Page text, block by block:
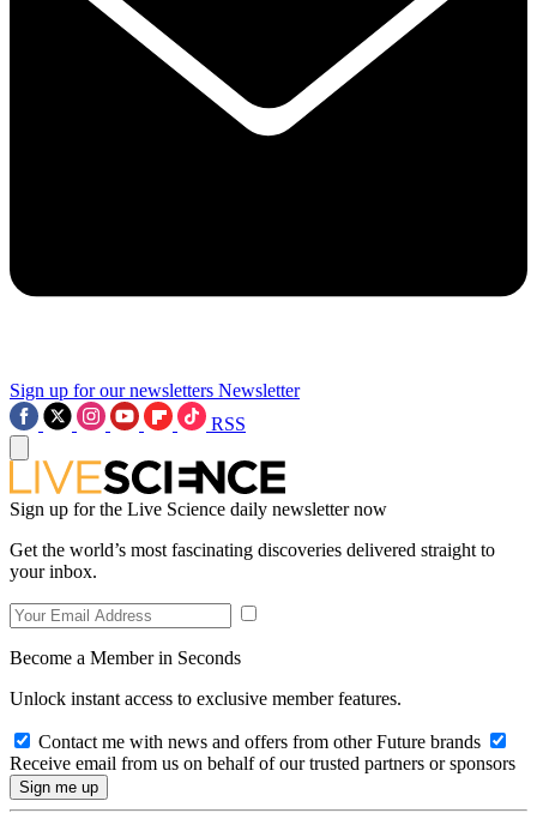
Sign up for our newsletters Newsletter
RSS
Sign up for the Live Science daily newsletter now
Get the world’s most fascinating discoveries delivered straight to
your inbox.
Become a Member in Seconds
Unlock instant access to exclusive member features.
Contact me with news and offers from other Future brands
Receive email from us on behalf of our trusted partners or sponsors